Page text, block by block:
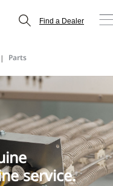
Find a Dealer
Parts
service.